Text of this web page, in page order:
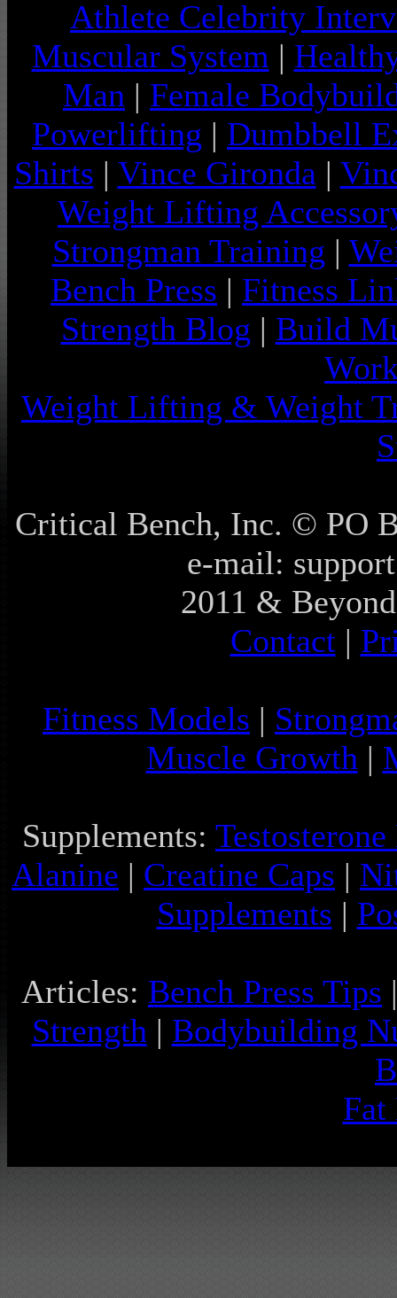
Athlete Celebrity
Muscular System |
Man | Female
Powerlifting | Dumbbell
Shirts | Vince Gironda |
Weight Lifting
Strongman Training |
Bench Press | Fitness
Strength Blog | Build
Weight Lifting & Weight
Critical Bench, Inc. © PO
e-mail:
2011 &
Contact|
Fitness Models |
Muscle Growth |
Supplements:
Alanine | Creatine Caps |
Supplements |
Articles: Bench Press Tips
Strength | Bodybuilding
Fat